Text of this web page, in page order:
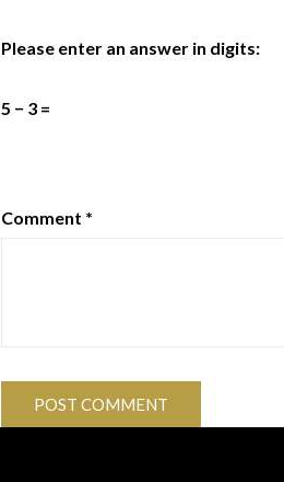
Please enter an answer in digits:
5 − 3 =
Comment *